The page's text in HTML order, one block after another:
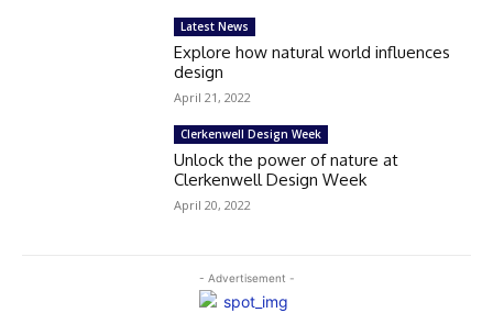
- Advertisement -
Latest News
Explore how natural world influences
design
April 21, 2022
Clerkenwell Design Week
Unlock the power of nature at
Clerkenwell Design Week
April 20, 2022